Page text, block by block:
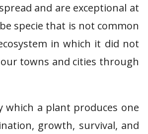
and are exceptional at
specie that is not common
in which it did not
towns and cities through
which a plant produces one
growth, survival, and